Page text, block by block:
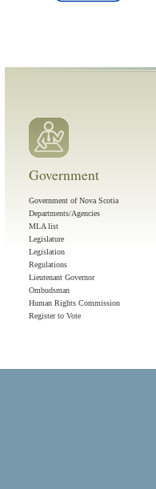
Government
Government of Nova Scotia
Departments/Agencies
MLA list
Legislature
Legislation
Regulations
Lieutenant Governor
Ombudsman
Human Rights Commission
Register to Vote